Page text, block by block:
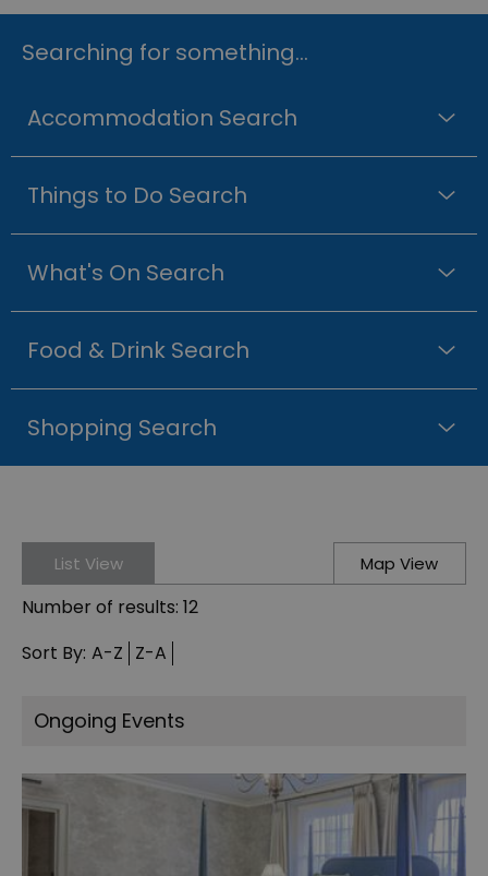
Searching for something...
Accommodation Search
Things to Do Search
What's On Search
Food & Drink Search
Shopping Search
List View Map View
Number of results: 12
Sort By: A-Z Z-A
Ongoing Events